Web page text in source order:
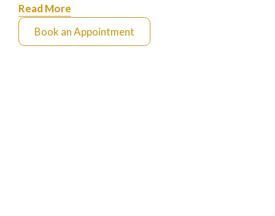
Read More
Book an Appointment